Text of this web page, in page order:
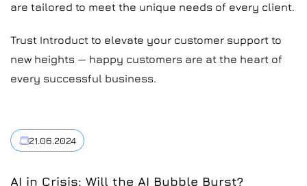
are tailored to meet the unique needs of every client.
Trust Introduct to elevate your customer support to
new heights — happy customers are at the heart of
every successful business.
21.06.2024
AI in Crisis: Will the AI Bubble Burst?